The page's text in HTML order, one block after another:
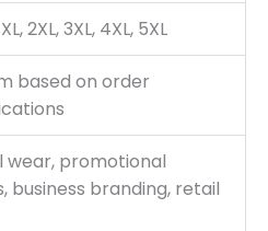
2XL, 3XL, 4XL, 5XL
based on order
wear, promotional
business branding, retail